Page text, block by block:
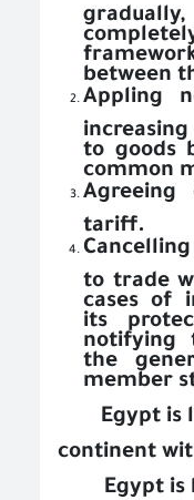
between
Appling
to goods
common
tariff.
to trade
cases of
its
notifying
the
member
Egypt is
continent
Egypt is